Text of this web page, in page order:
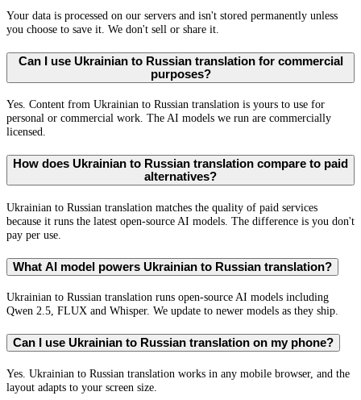
Your data is processed on our servers and isn't stored permanently unless
you choose to save it. We don't sell or share it.
Can I use Ukrainian to Russian translation for commercial
purposes?
Yes. Content from Ukrainian to Russian translation is yours to use for
personal or commercial work. The AI models we run are commercially
licensed.
How does Ukrainian to Russian translation compare to paid
alternatives?
Ukrainian to Russian translation matches the quality of paid services
because it runs the latest open-source AI models. The difference is you don't
pay per use.
What AI model powers Ukrainian to Russian translation?
Ukrainian to Russian translation runs open-source AI models including
Qwen 2.5, FLUX and Whisper. We update to newer models as they ship.
Can I use Ukrainian to Russian translation on my phone?
Yes. Ukrainian to Russian translation works in any mobile browser, and the
layout adapts to your screen size.